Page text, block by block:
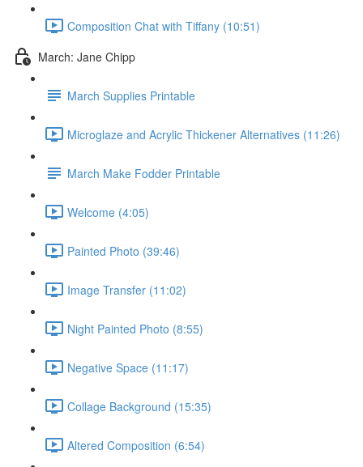
Composition Chat with Tiffany (10:51)
March: Jane Chipp
March Supplies Printable
Microglaze and Acrylic Thickener Alternatives (11:26)
March Make Fodder Printable
Welcome (4:05)
Painted Photo (39:46)
Image Transfer (11:02)
Night Painted Photo (8:55)
Negative Space (11:17)
Collage Background (15:35)
Altered Composition (6:54)